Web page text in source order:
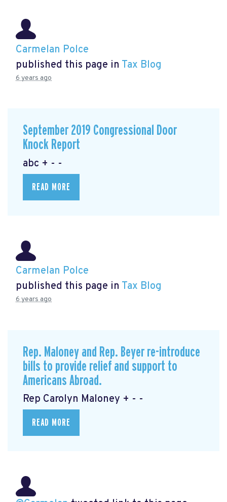
Carmelan Polce
published this page in Tax Blog
6 years ago
September 2019 Congressional Door
Knock Report
abc + - -
READ MORE
Carmelan Polce
published this page in Tax Blog
6 years ago
Rep. Maloney and Rep. Beyer re-introduce
bills to provide relief and support to
Americans Abroad.
Rep Carolyn Maloney + - -
READ MORE